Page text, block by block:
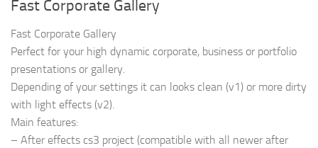
Fast Corporate Gallery
Fast Corporate Gallery
Perfect for your high dynamic corporate, business or portfolio
presentations or gallery.
Depending of your settings it can looks clean (v1) or more dirty
with light effects (v2).
Main features:
– After effects cs3 project (compatible with all newer after